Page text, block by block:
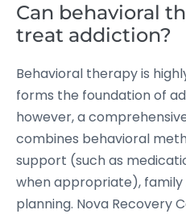
Can behavioral
treat addiction?
Behavioral therapy is
forms the foundation of
however, a
combines behavioral
support (such as
when appropriate),
planning. Nova Recovery